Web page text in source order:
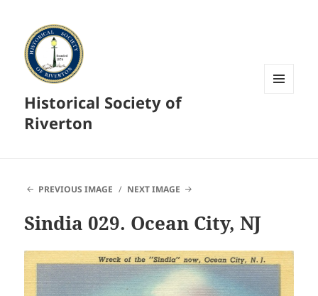
Historical Society of
Riverton
PREVIOUS IMAGE NEXT IMAGE
Sindia 029. Ocean City, NJ